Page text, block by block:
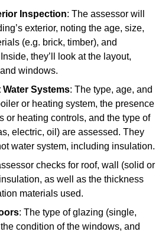
Inspection: The assessor will
exterior, noting the age, size,
(e.g. brick, timber), and
they’ll look at the layout,
windows.
Water Systems: The type, age, and
or heating system, the presence
or heating controls, and the type of
electric, oil) are assessed. They
water system, including insulation.
checks for roof, wall (solid or
as well as the thickness
materials used.
: The type of glazing (single,
condition of the windows, and